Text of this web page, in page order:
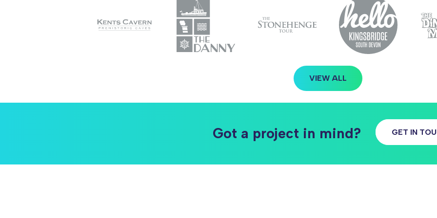
VIEW ALL
Got a project in mind? GET IN